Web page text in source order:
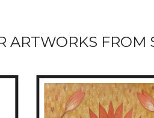
ARTWORKS FROM